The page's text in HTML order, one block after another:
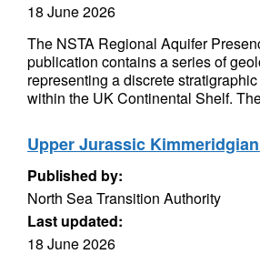
18 June 2026
The NSTA Regional Aquifer
publication contains a series of
representing a discrete
within the UK Continental Shelf.
Upper Jurassic
Published by:
North Sea Transition Authority
Last updated:
18 June 2026